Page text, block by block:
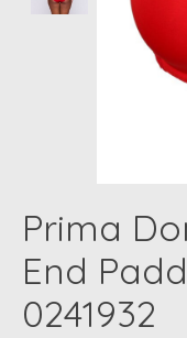
Prima
End
0241932